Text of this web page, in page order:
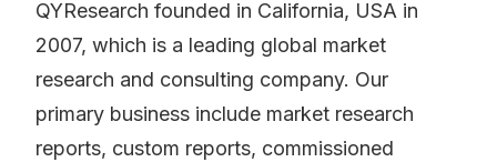
QYResearch founded in California, USA in
2007, which is a leading global market
research and consulting company. Our
primary business include market research
reports, custom reports, commissioned